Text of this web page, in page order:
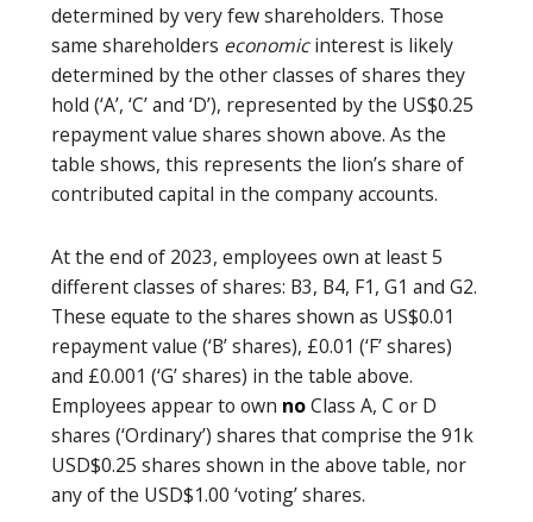
determined by very few shareholders. Those
same shareholders economicinterest is likely
determined by the other classes of shares they
hold (‘A’, ‘C’ and ‘D’), represented by the US$0.25
repayment value shares shown above. As the
table shows, this represents the lion’s share of
contributed capital in the company accounts.
At the end of 2023, employees own at least 5
different classes of shares: B3, B4, F1, G1 and G2.
These equate to the shares shown as US$0.01
repayment value (‘B’ shares), £0.01 (‘F’ shares)
and £0.001 (‘G’ shares) in the table above.
Employees appear to own noClass A, C or D
shares (‘Ordinary’) shares that comprise the 91k
USD$0.25 shares shown in the above table, nor
any of the USD$1.00 ‘voting’ shares.